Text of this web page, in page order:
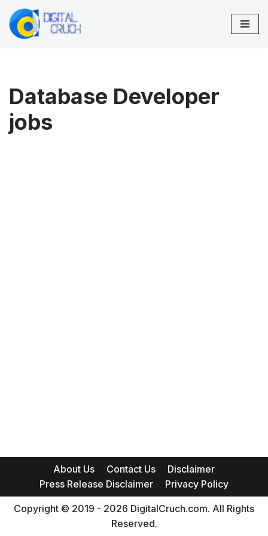
Skip
Database Developer
jobs
About Us Contact Us
Disclaimer
Press Release Disclaimer
Privacy Policy
Copyright © 2019 - 2026 DigitalCruch.com. All Rights
Reserved.